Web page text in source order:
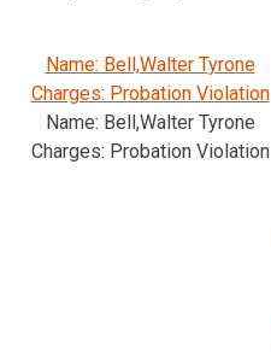
Name: Bell,Walter Tyrone
Charges: Probation Violation
Name: Bell,Walter Tyrone
Charges: Probation Violation